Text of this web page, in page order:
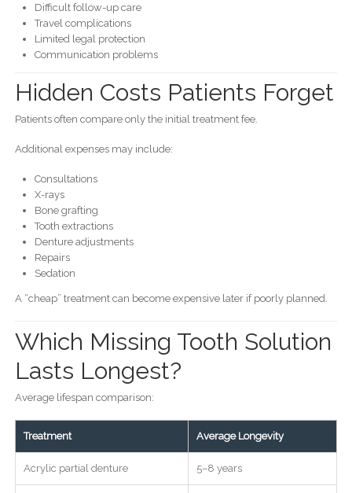
Difficult follow-up care
Travel complications
Limited legal protection
Communication problems
Hidden Costs Patients Forget
Patients often compare only the initial treatment fee.
Additional expenses may include:
Consultations
X-rays
Bone grafting
Tooth extractions
Denture adjustments
Repairs
Sedation
A “cheap” treatment can become expensive later if poorly planned.
Which Missing Tooth Solution
Lasts Longest?
Average lifespan comparison:
Treatment Average Longevity
Acrylic partial denture 5–8 years